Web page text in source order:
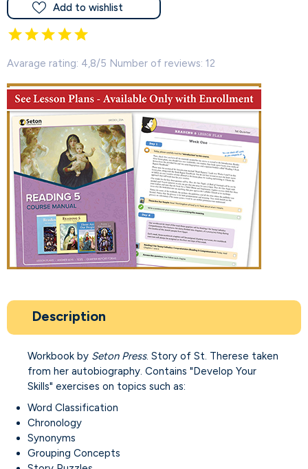
Add to wishlist
Avarage rating: 4,8/5 Number of reviews: 12
Description
Workbook by Seton Press. Story of St. Therese taken
from her autobiography. Contains "Develop Your
Skills" exercises on topics such as:
Word Classification
Chronology
Synonyms
Grouping Concepts